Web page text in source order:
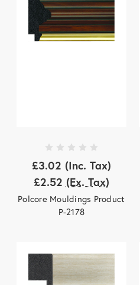
£3.02 (Inc. Tax)
£2.52 (Ex. Tax)
Polcore Mouldings Product
P-2178